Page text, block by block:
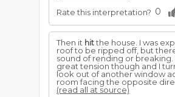
Rate this interpretation? 0
Then it hitthe house. I was
roof to be ripped off, but
sound of rending or breaking.
great tension though and I
look out of another window
room facing the opposite
(read all at source)